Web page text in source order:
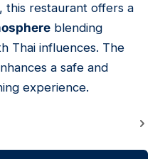
, this restaurant offers a
blending
Thai influences. The
a safe and
experience.